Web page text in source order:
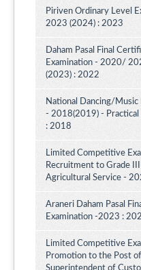
Piriven Ordinary Level
2023 (2024) : 2023
Daham Pasal Final
Examination - 2020/
(2023) : 2022
National Dancing/Music
- 2018(2019) - Practical
: 2018
Limited Competitive
Recruitment to Grade
Agricultural Service -
Araneri Daham Pasal
Examination -2023 :
Limited Competitive
Promotion to the Post